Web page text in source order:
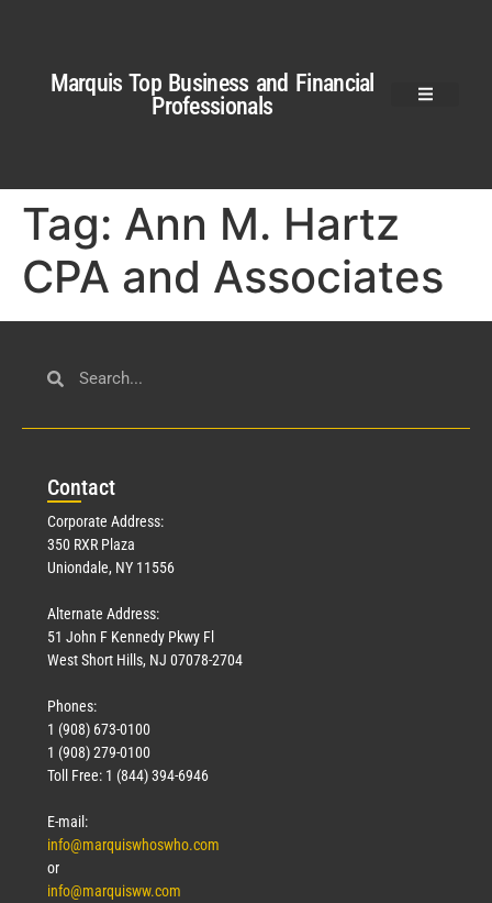
Marquis Top Business and Financial
Professionals
Tag: Ann M. Hartz
CPA and Associates
Contact
Corporate Address:
350 RXR Plaza
Uniondale, NY 11556
Alternate Address:
51 John F Kennedy Pkwy Fl
West Short Hills, NJ 07078-2704
Phones:
1 (908) 673-0100
1 (908) 279-0100
Toll Free: 1 (844) 394-6946
E-mail:
info@marquiswhoswho.com
or
info@marquisww.com